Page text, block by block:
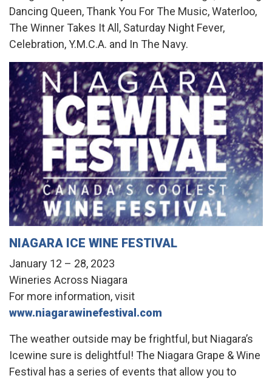
Dancing Queen, Thank You For The Music, Waterloo,
The Winner Takes It All, Saturday Night Fever,
Celebration, Y.M.C.A. and In The Navy.
NIAGARA ICE WINE FESTIVAL
January 12 – 28, 2023
Wineries Across Niagara
For more information, visit
www.niagarawinefestival.com
The weather outside may be frightful, but Niagara’s
Icewine sure is delightful! The Niagara Grape & Wine
Festival has a series of events that allow you to